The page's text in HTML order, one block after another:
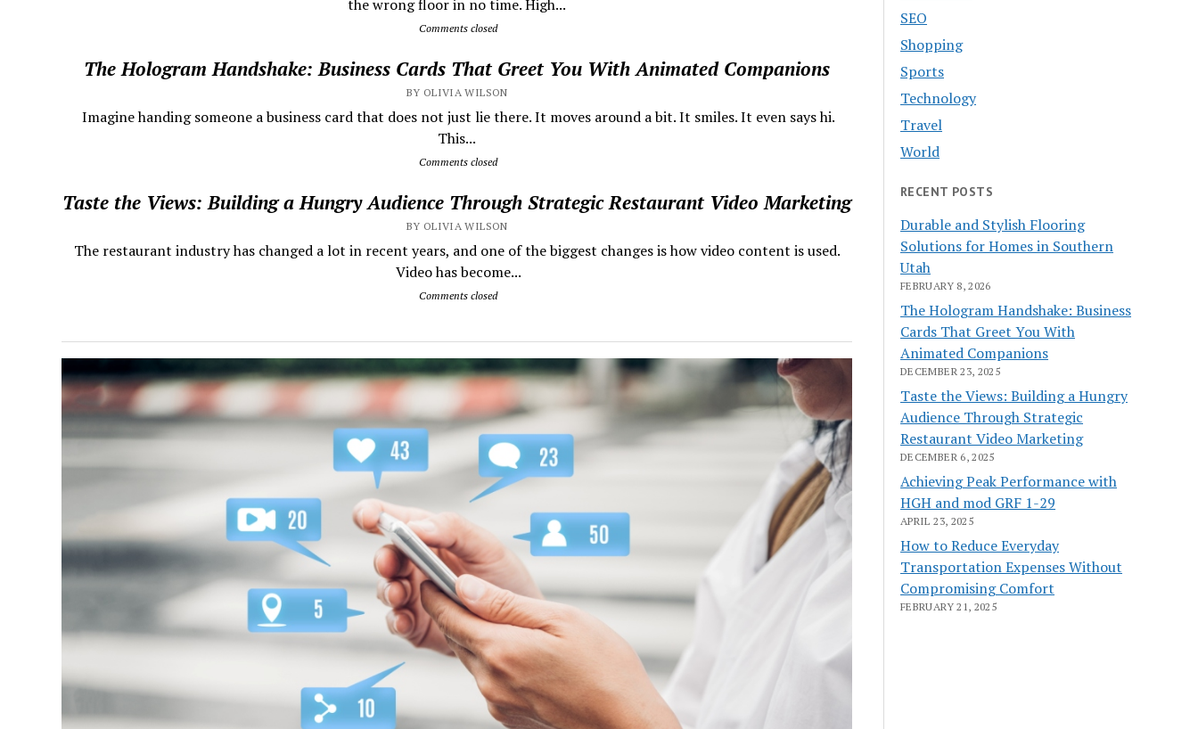
the wrong floor in no time. High...
Comments closed
The Hologram Handshake: Business Cards That Greet You With Animated Companions
BY OLIVIA WILSON
​ Imagine handing someone a business card that does not just lie there. It moves around a bit. It smiles. It even says hi.
This...
Comments closed
Taste the Views: Building a Hungry Audience Through Strategic Restaurant Video Marketing
BY OLIVIA WILSON
The restaurant industry has changed a lot in recent years, and one of the biggest changes is how video content is used.
Video has become...
Comments closed
SEO
Shopping
Sports
Technology
Travel
World
RECENT POSTS
Durable and Stylish Flooring
Solutions for Homes in Southern
Utah
FEBRUARY 8, 2026
The Hologram Handshake: Business
Cards That Greet You With
Animated Companions
DECEMBER 23, 2025
Taste the Views: Building a Hungry
Audience Through Strategic
Restaurant Video Marketing
DECEMBER 6, 2025
Achieving Peak Performance with
HGH and mod GRF 1-29
APRIL 23, 2025
How to Reduce Everyday
Transportation Expenses Without
Compromising Comfort
FEBRUARY 21, 2025